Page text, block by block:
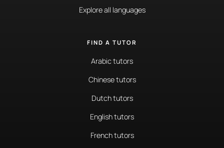
Explore all languages
FIND A TUTOR
Arabic tutors
Chinese tutors
Dutch tutors
English tutors
French tutors